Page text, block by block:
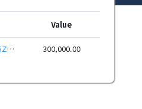
Value
bHc7ZsPzzEvab9Z5v1LqjNL8N15ZhNNYvR9hoWy7TajTQ6ayxvQdRHieHwbcRp61YmcsZotYhVnDPhCEnUt1xGWj8gRfupnjNx 300,000.00